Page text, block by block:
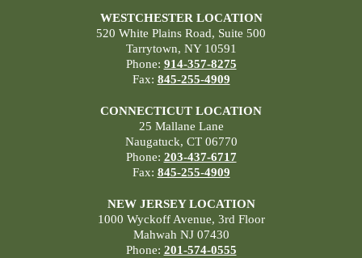
WESTCHESTER LOCATION
520 White Plains Road, Suite 500
Tarrytown, NY 10591
Phone: 914-357-8275
Fax: 845-255-4909
CONNECTICUT LOCATION
25 Mallane Lane
Naugatuck, CT 06770
Phone: 203-437-6717
Fax: 845-255-4909
NEW JERSEY LOCATION
1000 Wyckoff Avenue, 3rd Floor
Mahwah NJ 07430
Phone: 201-574-0555